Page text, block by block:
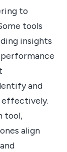
to
tools
insights
performance
and
effectively.
tool,
align